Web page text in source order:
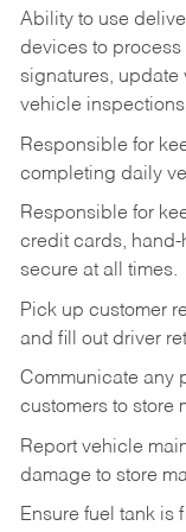
Ability to use
devices to
signatures,
vehicle
Responsible for
completing daily
Responsible for
credit cards,
secure at all times.
Pick up customer
and fill out driver
Communicate any
customers to store
Report vehicle
damage to store
Ensure fuel tank is